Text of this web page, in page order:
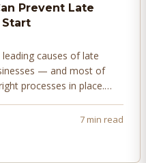
Prevent Late
causes of late
— and most of
processes in place.
7 min read